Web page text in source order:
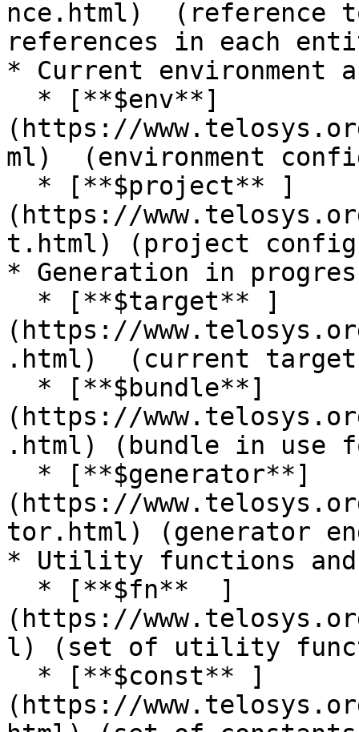
nce.html)
references in each
* Current environment
(https://
ml)  (environment
(https://
t.html) (project
* Generation in
(https://
.html)  (current
(https://
.html) (bundle in use
(https://
tor.html) (generator
* Utility functions
(https://
l) (set of utility
(https://